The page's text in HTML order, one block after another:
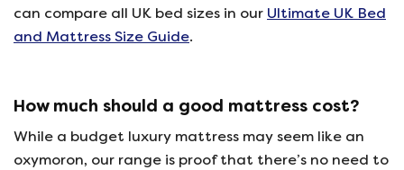
can compare all UK bed sizes in our Ultimate UK Bed
and Mattress Size Guide.
How much should a good mattress cost?
While a budget luxury mattress may seem like an
oxymoron, our range is proof that there’s no need to